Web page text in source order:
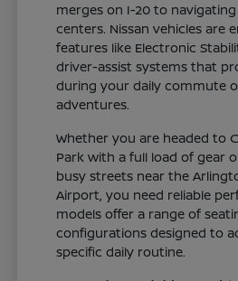
merges on I-20 to
centers. Nissan vehicles are
features like Electronic
driver-assist systems that
during your daily commute
adventures.
Whether you are headed to
Park with a full load of gear
busy streets near the
Airport, you need reliable
models offer a range of
configurations designed to
specific daily routine.